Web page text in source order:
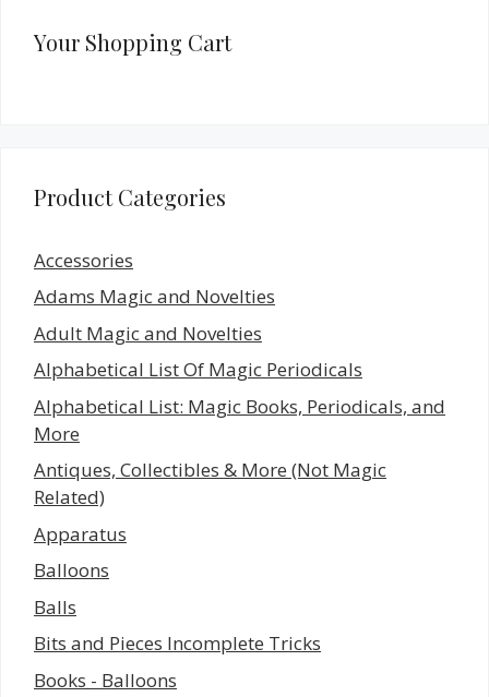
Your Shopping Cart
Product Categories
Accessories
Adams Magic and Novelties
Adult Magic and Novelties
Alphabetical List Of Magic Periodicals
Alphabetical List: Magic Books, Periodicals, and
More
Antiques, Collectibles & More (Not Magic
Related)
Apparatus
Balloons
Balls
Bits and Pieces Incomplete Tricks
Books - Balloons